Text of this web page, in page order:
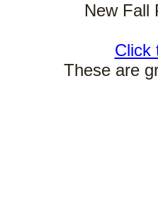
New Fall
Click
These are